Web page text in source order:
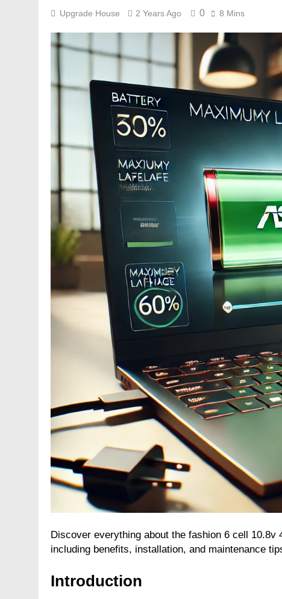
Upgrade House 2 Years Ago 0 8 Mins
Discover everything about the fashion 6 cell
including benefits, installation, and maintenance
Introduction